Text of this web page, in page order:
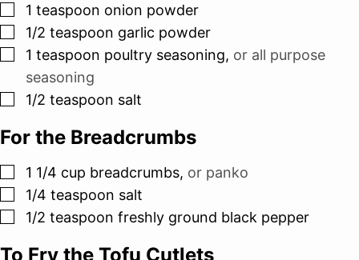
▢
1 teaspoon onion powder
▢
1/2 teaspoon garlic powder
▢
1 teaspoon poultry seasoning, or all purpose
seasoning
▢
1/2 teaspoon salt
For the Breadcrumbs
▢
1 1/4 cup breadcrumbs, or panko
▢
1/4 teaspoon salt
▢
1/2 teaspoon freshly ground black pepper
To Fry the Tofu Cutlets